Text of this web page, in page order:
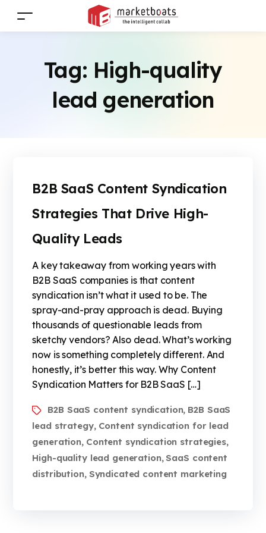
Tag: High-quality
lead generation
B2B SaaS Content Syndication
Strategies That Drive High-
Quality Leads
A key takeaway from working years with
B2B SaaS companies is that content
syndication isn’t what it used to be. The
spray-and-pray approach is dead. Buying
thousands of questionable leads from
sketchy vendors? Also dead. What’s working
now is something completely different. And
honestly, it’s better this way. Why Content
Syndication Matters for B2B SaaS […]
B2B SaaS content syndication, B2B SaaS
lead strategy, Content syndication for lead
generation, Content syndication strategies,
High-quality lead generation, SaaS content
distribution, Syndicated content marketing